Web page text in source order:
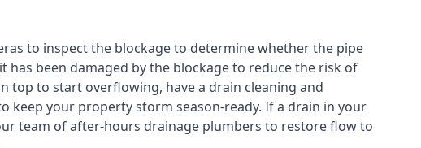
to inspect the blockage to determine whether the pipe
been damaged by the blockage to reduce the risk of
top to start overflowing, have a drain cleaning and
keep your property storm season-ready. If a drain in your
team of after-hours drainage plumbers to restore flow to